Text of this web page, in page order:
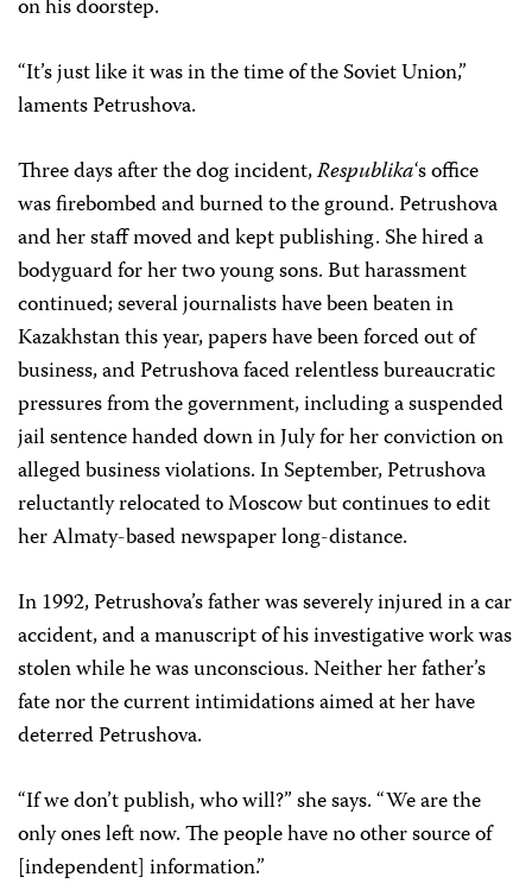
on his doorstep.
“It’s just like it was in the time of the Soviet Union,”
laments Petrushova.
Three days after the dog incident,Respublika‘s office
was firebombed and burned to the ground. Petrushova
and her staff moved and kept publishing. She hired a
bodyguard for her two young sons. But harassment
continued; several journalists have been beaten in
Kazakhstan this year, papers have been forced out of
business, and Petrushova faced relentless bureaucratic
pressures from the government, including a suspended
jail sentence handed down in July for her conviction on
alleged business violations. In September, Petrushova
reluctantly relocated to Moscow but continues to edit
her Almaty-based newspaper long-distance.
In 1992, Petrushova’s father was severely injured in a car
accident, and a manuscript of his investigative work was
stolen while he was unconscious. Neither her father’s
fate nor the current intimidations aimed at her have
deterred Petrushova.
“If we don’t publish, who will?” she says. “We are the
only ones left now. The people have no other source of
[independent] information.”